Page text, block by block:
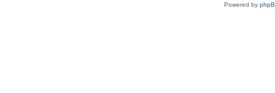
Powered by